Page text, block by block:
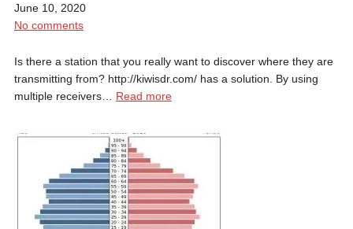
June 10, 2020
No comments
Is there a station that you really want to discover where they are
transmitting from? http://kiwisdr.com/ has a solution. By using
multiple receivers… Read more